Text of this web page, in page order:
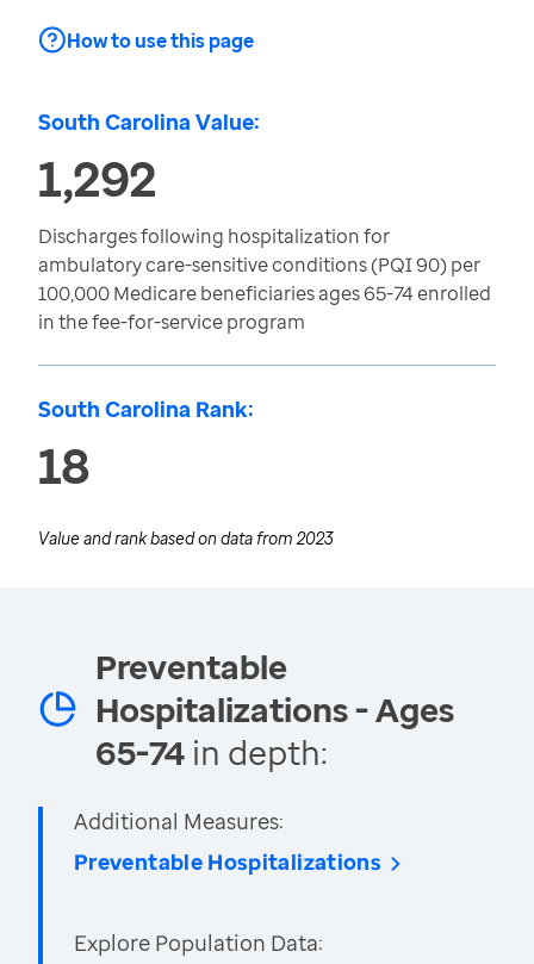
How to use this page
South Carolina Value:
1,292
Discharges following hospitalization for
ambulatory care-sensitive conditions (PQI 90) per
100,000 Medicare beneficiaries ages 65-74 enrolled
in the fee-for-service program
South Carolina Rank:
18
Value and rank based on data from 2023
Preventable
Hospitalizations - Ages
65-74 in depth:
Additional Measures:
Preventable Hospitalizations
Explore Population Data: